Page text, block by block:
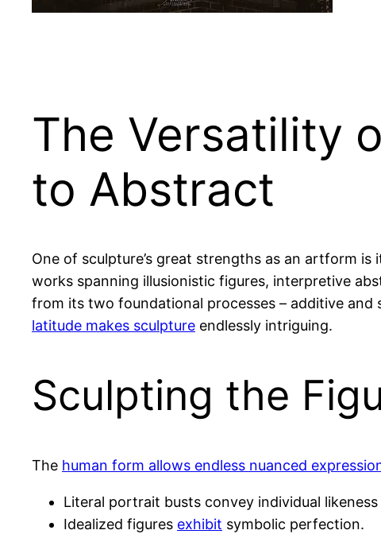
The Versatility
to Abstract
One of sculpture’s great strengths as an artform
works spanning illusionistic figures, interpretive
from its two foundational processes – additive
latitude makes sculpture endlessly intriguing.
Sculpting the
The human form allows endless nuanced
Literal portrait busts convey individual likeness
Idealized figures exhibit symbolic perfection.